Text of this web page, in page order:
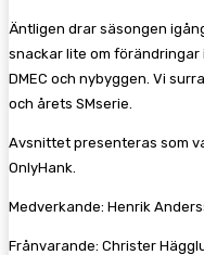
Äntligen drar säsongen
snackar lite om förändringar
DMEC och nybyggen. Vi
och årets SMserie.
Avsnittet presenteras som
OnlyHank.
Medverkande: Henrik
Frånvarande: Christer